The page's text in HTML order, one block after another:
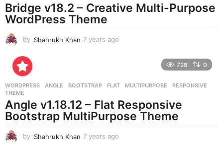
Bridge v18.2 – Creative Multi-Purpose
WordPress Theme
by Shahrukh Khan 7 years ago
s
g
o
729 0
WORDPRESS ANGLE ,BOOTSTRAP ,FLAT ,MULTIPURPOSE ,RESPONSIVE
THEME
Angle v1.18.12 – Flat Responsive
Bootstrap MultiPurpose Theme
by Shahrukh Khan 7 years ago